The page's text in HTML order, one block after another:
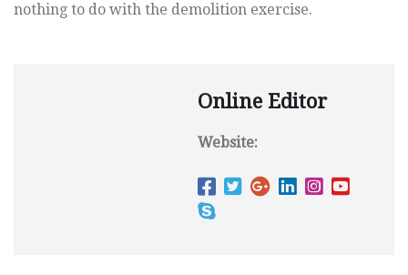
nothing to do with the demolition exercise.
Online Editor
Website: